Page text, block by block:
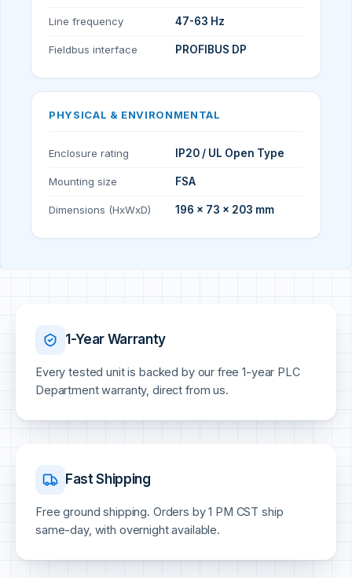
Line frequency 47-63 Hz
Fieldbus interface PROFIBUS DP
PHYSICAL & ENVIRONMENTAL
Enclosure rating IP20 / UL Open Type
Mounting size FSA
Dimensions (HxWxD) 196 × 73 × 203 mm
1-Year Warranty
Every tested unit is backed by our free 1-year PLC
Department warranty, direct from us.
Fast Shipping
Free ground shipping. Orders by 1 PM CST ship
same-day, with overnight available.